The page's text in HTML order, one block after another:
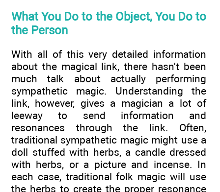
What You Do to the Object, You Do to
the Person
With all of this very detailed information
about the magical link, there hasn't been
much talk about actually performing
sympathetic magic. Understanding the
link, however, gives a magician a lot of
leeway to send information and
resonances through the link. Often,
traditional sympathetic magic might use a
doll stuffed with herbs, a candle dressed
with herbs, or a picture and incense. In
each case, traditional folk magic will use
the herbs to create the proper resonance